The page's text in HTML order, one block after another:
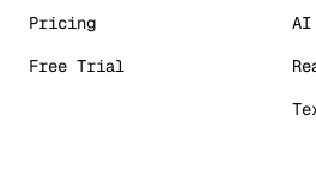
Pricing
Free Trial
AI